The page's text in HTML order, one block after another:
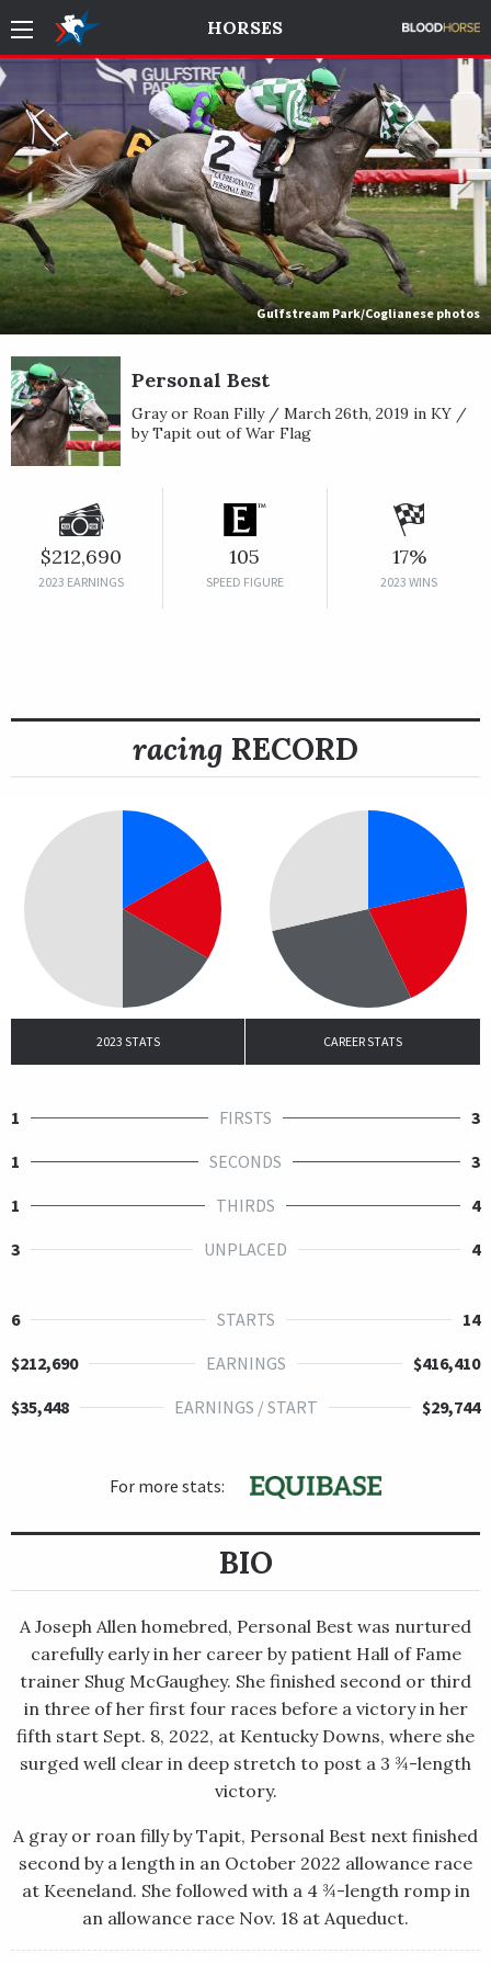
HORSES
Gulfstream Park/Coglianese photos
Personal Best
Gray or Roan Filly / March 26th, 2019 in KY /
by Tapit out of War Flag
$212,690
2023 EARNINGS
105
SPEED FIGURE
17%
2023 WINS
racing RECORD
2023 STATS CAREER STATS
1 FIRSTS
3
1
SECONDS
3
1
THIRDS
4
3
UNPLACED 4
6 STARTS
14
$212,690
EARNINGS
$416,410
$35,448
EARNINGS / START $29,744
For more stats:
BIO
A Joseph Allen homebred, Personal Best was nurtured
carefully early in her career by patient Hall of Fame
trainer Shug McGaughey. She finished second or third
in three of her first four races before a victory in her
fifth start Sept. 8, 2022, at Kentucky Downs, where she
surged well clear in deep stretch to post a 3 ¾-length
victory.
A gray or roan filly by Tapit, Personal Best next finished
second by a length in an October 2022 allowance race
at Keeneland. She followed with a 4 ¾-length romp in
an allowance race Nov. 18 at Aqueduct.